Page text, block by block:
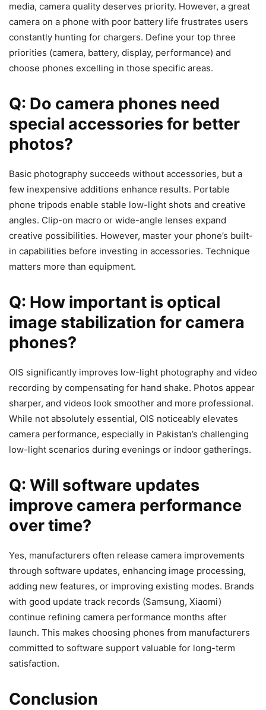
media, camera quality deserves priority. However, a great
camera on a phone with poor battery life frustrates users
constantly hunting for chargers. Define your top three
priorities (camera, battery, display, performance) and
choose phones excelling in those specific areas.
Q: Do camera phones need
special accessories for better
photos?
Basic photography succeeds without accessories, but a
few inexpensive additions enhance results. Portable
phone tripods enable stable low-light shots and creative
angles. Clip-on macro or wide-angle lenses expand
creative possibilities. However, master your phone’s built-
in capabilities before investing in accessories. Technique
matters more than equipment.
Q: How important is optical
image stabilization for camera
phones?
OIS significantly improves low-light photography and video
recording by compensating for hand shake. Photos appear
sharper, and videos look smoother and more professional.
While not absolutely essential, OIS noticeably elevates
camera performance, especially in Pakistan’s challenging
low-light scenarios during evenings or indoor gatherings.
Q: Will software updates
improve camera performance
over time?
Yes, manufacturers often release camera improvements
through software updates, enhancing image processing,
adding new features, or improving existing modes. Brands
with good update track records (Samsung, Xiaomi)
continue refining camera performance months after
launch. This makes choosing phones from manufacturers
committed to software support valuable for long-term
satisfaction.
Conclusion